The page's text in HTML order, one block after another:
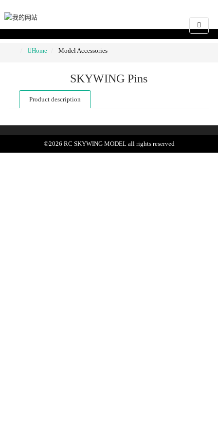
Home Model Accessories
SKYWING Pins
Product description
©2026 RC SKYWING MODEL all rights reserved